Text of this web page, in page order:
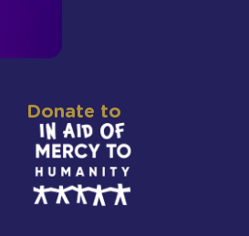
Donate to